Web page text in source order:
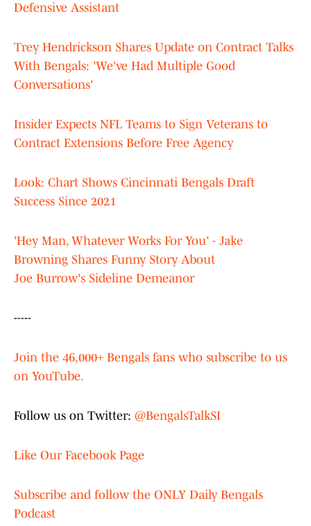
Defensive Assistant
Trey Hendrickson Shares Update on Contract Talks
With Bengals: 'We've Had Multiple Good
Conversations'
Insider Expects NFL Teams to Sign Veterans to
Contract Extensions Before Free Agency
Look: Chart Shows Cincinnati Bengals Draft
Success Since 2021
'Hey Man, Whatever Works For You' - Jake
Browning Shares Funny Story About
Joe Burrow's Sideline Demeanor
-----
Join the 46,000+ Bengals fans who subscribe to us
on YouTube.
Follow us on Twitter: @BengalsTalkSI
Like Our Facebook Page
Subscribe and follow the ONLY Daily Bengals
Podcast